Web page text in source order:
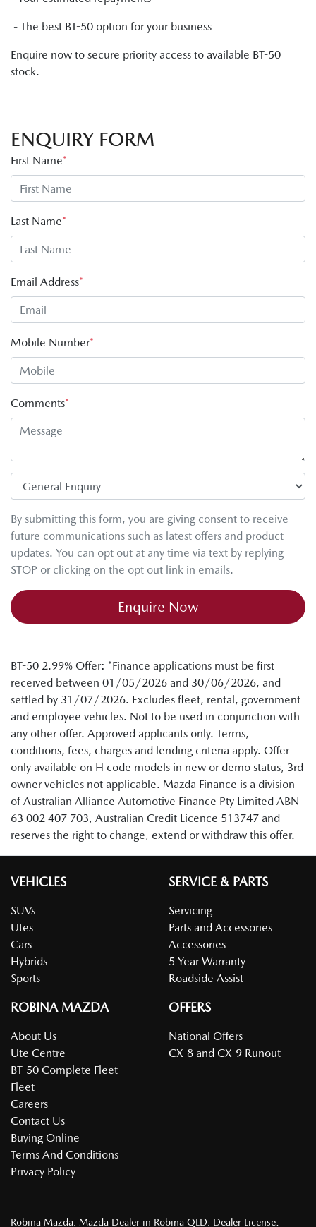
- The best BT-50 option for your business
Enquire now to secure priority access to available BT-50
stock.
ENQUIRY FORM
First Name*
Last Name*
Email Address*
Mobile Number*
Comments*
By submitting this form, you are giving consent to receive
future communications such as latest offers and product
updates. You can opt out at any time via text by replying
STOP or clicking on the opt out link in emails.
Enquire Now
BT-50 2.99% Offer: *Finance applications must be first
received between 01/05/2026 and 30/06/2026, and
settled by 31/07/2026. Excludes fleet, rental, government
and employee vehicles. Not to be used in conjunction with
any other offer. Approved applicants only. Terms,
conditions, fees, charges and lending criteria apply. Offer
only available on H code models in new or demo status, 3rd
owner vehicles not applicable. Mazda Finance is a division
of Australian Alliance Automotive Finance Pty Limited ABN
63 002 407 703, Australian Credit Licence 513747 and
reserves the right to change, extend or withdraw this offer.
VEHICLES
SUVs
Utes
Cars
Hybrids
Sports
SERVICE & PARTS
Servicing
Parts and Accessories
Accessories
5 Year Warranty
Roadside Assist
ROBINA MAZDA
About Us
Ute Centre
BT-50 Complete Fleet
Fleet
Careers
Contact Us
Buying Online
Terms And Conditions
Privacy Policy
OFFERS
National Offers
CX-8 and CX-9 Runout
Robina Mazda. Mazda Dealer in Robina QLD. Dealer License: